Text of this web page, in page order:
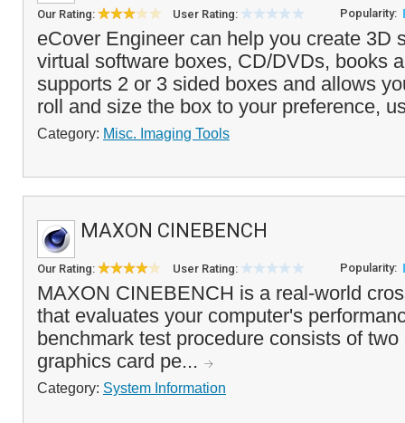
Our Rating: User Rating: Popularity:
eCover Engineer can help you create 3D
virtual software boxes, CD/DVDs, books
supports 2 or 3 sided boxes and allows
roll and size the box to your preference,
Category: Misc. Imaging Tools
MAXON CINEBENCH
Our Rating: User Rating: Popularity:
MAXON CINEBENCH is a real-world
that evaluates your computer's
benchmark test procedure consists of
graphics card pe...
Category: System Information